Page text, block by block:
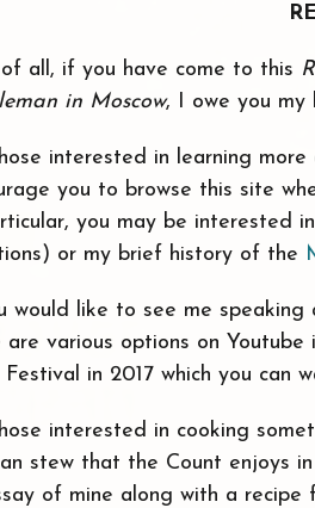
all, if you have come to this
in Moscow, I owe you my
interested in learning
you to browse this site
you may be interested
or my brief history of the
would like to see me speaking
are various options on
Festival in 2017 which you can
interested in cooking
stew that the Count enjoys
of mine along with a recipe